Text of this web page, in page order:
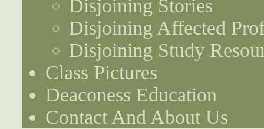
Disjoining Stories
Disjoining Affected
Disjoining Study
Class Pictures
Deaconess Education
Contact And About Us